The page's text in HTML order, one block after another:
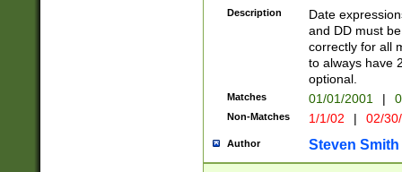
Description
Date
and DD must
correctly for all
to always have
optional.
Matches 01/01/2001 |
Non-Matches 1/1/02 | 02/
Author Steven Smith